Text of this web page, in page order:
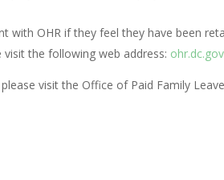
with OHR if they feel they have been
the following web address: ohr.dc.gov
visit the Office of Paid Family